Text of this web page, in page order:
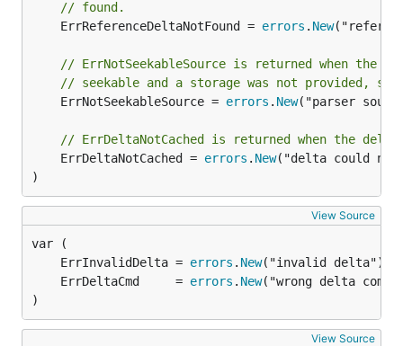
// found.
	ErrReferenceDeltaNotFound =
errors . New
// ErrNotSeekableSource is returned when the
// seekable and a storage was not provided,
	ErrNotSeekableSource =
errors . New("parser
// ErrDeltaNotCached is returned when the
	ErrDeltaNotCached =
errors . New("delta could not
)
View Source
	ErrInvalidDelta =
errors . New
	ErrDeltaCmd     =
errors . New
)
View Source